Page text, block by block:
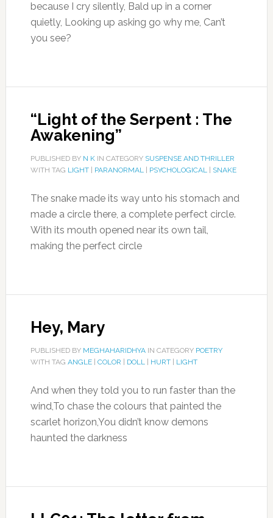
because I cry silently, Bald up in a corner
quietly, Looking up asking go why me, Can’t
you see?
“Light of the Serpent : The
Awakening”
PUBLISHED BY N KIN CATEGORY SUSPENSE AND THRILLER
WITH TAG LIGHT| PARANORMAL| PSYCHOLOGICAL| SNAKE
The snake made its way unto his stomach and
made a circle there, a complete perfect circle.
With its mouth opened near its own tail,
making the perfect circle
Hey, Mary
PUBLISHED BY MEGHAHARIDHYAIN CATEGORY POETRY
WITH TAG ANGLE| COLOR DOLL| HURT| LIGHT
And when they told you to run faster than the
wind,To chase the colours that painted the
scarlet horizon,You didn’t know demons
haunted the darkness